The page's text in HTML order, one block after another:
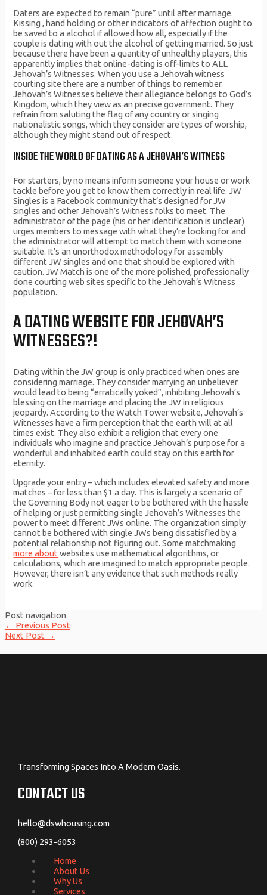
Daters are expected to remain “pure” until after marriage.
Kissing , hand holding or other indicators of affection ought to
be saved to a alcohol if allowed how all, especially if the
couple is dating with out the alcohol of getting married. So just
because there have been a quantity of unhealthy players, this
apparently implies that online-dating is off-limits to ALL
Jehovah’s Witnesses. When you use a Jehovah witness
courting site there are a number of things to remember.
Jehovah’s Witnesses believe their allegiance belongs to God’s
Kingdom, which they view as an precise government. They
refrain from saluting the flag of any country or singing
nationalistic songs, which they consider are types of worship,
although they might stand out of respect.
INSIDE THE WORLD OF DATING AS A JEHOVAH’S WITNESS
For starters, by no means inform someone your house or work
tackle before you get to know them correctly in real life. JW
Singles is a Facebook community that’s designed for JW
singles and other Jehovah’s Witness folks to meet. The
administrator of the page (his or her identification is unclear)
urges members to message with what they’re looking for and
the administrator will attempt to match them with someone
suitable. It’s an unorthodox methodology for assembly
different JW singles and one that should be explored with
caution. JW Match is one of the more polished, professionally
done courting web sites specific to the Jehovah’s Witness
population.
A DATING WEBSITE FOR JEHOVAH’S
WITNESSES?!
Dating within the JW group is only practiced when ones are
considering marriage. They consider marrying an unbeliever
would lead to being “erratically yoked”, inhibiting Jehovah’s
blessing on the marriage and placing the JW in religious
jeopardy. According to the Watch Tower website, Jehovah’s
Witnesses have a firm perception that the earth will at all
times exist. They also exhibit a religion that every one
individuals who imagine and practice Jehovah’s purpose for a
wonderful and inhabited earth could stay on this earth for
eternity.
Upgrade your entry – which includes elevated safety and more
matches – for less than $1 a day. This is largely a scenario of
the Governing Body not eager to be bothered with the hassle
of helping or just permitting single Jehovah’s Witnesses the
power to meet different JWs online. The organization simply
cannot be bothered with single JWs being dissatisfied by a
potential relationship not figuring out. Some matchmaking
more about websites use mathematical algorithms, or
calculations, which are imagined to match appropriate people.
However, there isn’t any evidence that such methods really
work.
Post navigation
← Previous Post
Next Post →
Transforming Spaces Into A Modern Oasis.
CONTACT US
hello@dswhousing.com
(800) 293-6053
Home
About Us
Why Us
Services